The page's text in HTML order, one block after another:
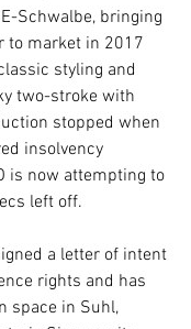
Schwalbe, bringing
to market in 2017
styling and
two-stroke with
stopped when
insolvency
is now attempting to
left off.
a letter of intent
rights and has
space in Suhl,